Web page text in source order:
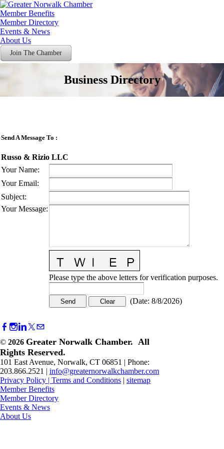
Member Benefits
Member Directory
Events & News
About Us
Join The Chamber
Business Directory
Send A Message To :
Russo & Rizio LLC
Your Name:
Your Email:
Subject:
Your Message:
Please type the above letters for verification purposes.
(Date: 8/8/2026)
© 2026 Greater Norwalk Chamber. All
Rights Reserved.
101 East Avenue, Norwalk, CT 06851 | Phone:
203.866.2521 | info@greaternorwalkchamber.com
Privacy Policy | Terms and Conditions | sitemap
Member Benefits
Member Directory
Events & News
About Us